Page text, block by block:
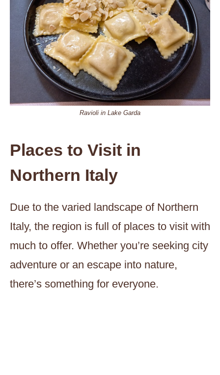
Ravioli in Lake Garda
Places to Visit in
Northern Italy
Due to the varied landscape of Northern
Italy, the region is full of places to visit with
much to offer. Whether you’re seeking city
adventure or an escape into nature,
there’s something for everyone.